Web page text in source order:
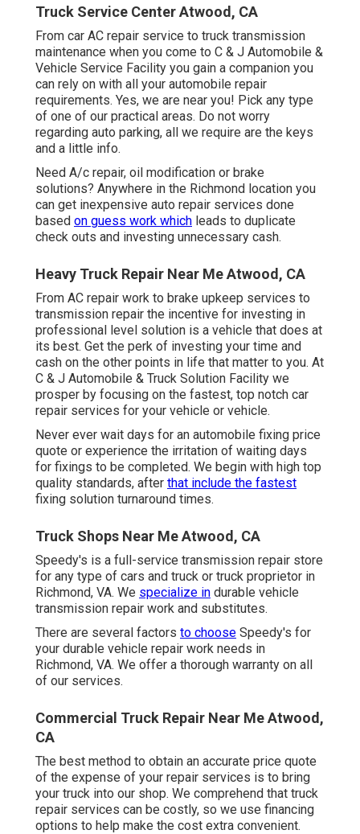
Truck Service Center Atwood, CA
From car AC repair service to truck transmission
maintenance when you come to C & J Automobile &
Vehicle Service Facility you gain a companion you
can rely on with all your automobile repair
requirements. Yes, we are near you! Pick any type
of one of our practical areas. Do not worry
regarding auto parking, all we require are the keys
and a little info.
Need A/c repair, oil modification or brake
solutions? Anywhere in the Richmond location you
can get inexpensive auto repair services done
based on guess work which leads to duplicate
check outs and investing unnecessary cash.
Heavy Truck Repair Near Me Atwood, CA
From AC repair work to brake upkeep services to
transmission repair the incentive for investing in
professional level solution is a vehicle that does at
its best. Get the perk of investing your time and
cash on the other points in life that matter to you. At
C & J Automobile & Truck Solution Facility we
prosper by focusing on the fastest, top notch car
repair services for your vehicle or vehicle.
Never ever wait days for an automobile fixing price
quote or experience the irritation of waiting days
for fixings to be completed. We begin with high top
quality standards, after that include the fastest
fixing solution turnaround times.
Truck Shops Near Me Atwood, CA
Speedy's is a full-service transmission repair store
for any type of cars and truck or truck proprietor in
Richmond, VA. We specialize in durable vehicle
transmission repair work and substitutes.
There are several factors to choose Speedy's for
your durable vehicle repair work needs in
Richmond, VA. We offer a thorough warranty on all
of our services.
Commercial Truck Repair Near Me Atwood,
CA
The best method to obtain an accurate price quote
of the expense of your repair services is to bring
your truck into our shop. We comprehend that truck
repair services can be costly, so we use financing
options to help make the cost extra convenient.